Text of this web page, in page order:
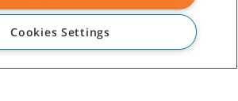
Cookies Settings